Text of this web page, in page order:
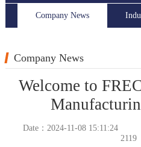
Company News
Company News
Welcome to
Date：2024-11-08 15:11:24
2119